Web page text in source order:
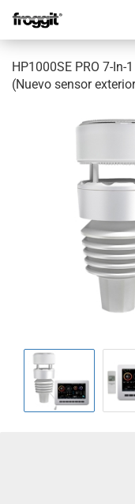
HP1000SE PRO 7-In-
(Nuevo sensor